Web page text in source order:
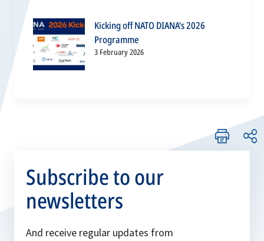
Kicking off NATO DIANA’s 2026
Programme
3 February 2026
Subscribe to our
newsletters
And receive regular updates from